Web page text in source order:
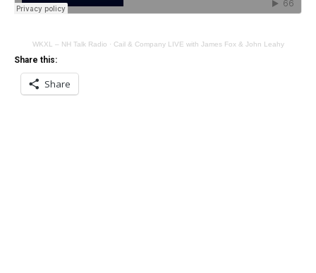
WKXL – NH Talk Radio · Cail & Company LIVE with James Fox & John Leahy
Share this:
Share